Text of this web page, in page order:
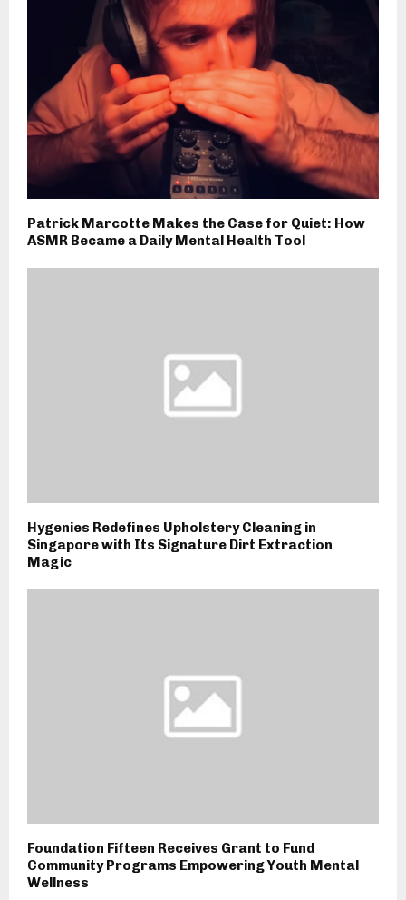
Patrick Marcotte Makes the Case for Quiet: How
ASMR Became a Daily Mental Health Tool
Hygenies Redefines Upholstery Cleaning in
Singapore with Its Signature Dirt Extraction
Magic
Foundation Fifteen Receives Grant to Fund
Community Programs Empowering Youth Mental
Wellness